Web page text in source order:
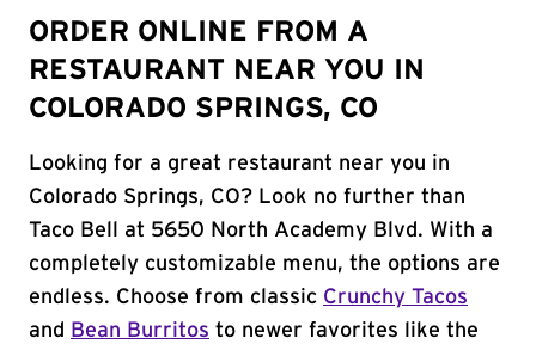
ORDER ONLINE FROM A
RESTAURANT NEAR YOU IN
COLORADO SPRINGS, CO
Looking for a great restaurant near you in
Colorado Springs, CO? Look no further than
Taco Bell at 5650 North Academy Blvd. With a
completely customizable menu, the options are
endless. Choose from classic Crunchy Tacos
and
Bean Burritos to newer favorites like the